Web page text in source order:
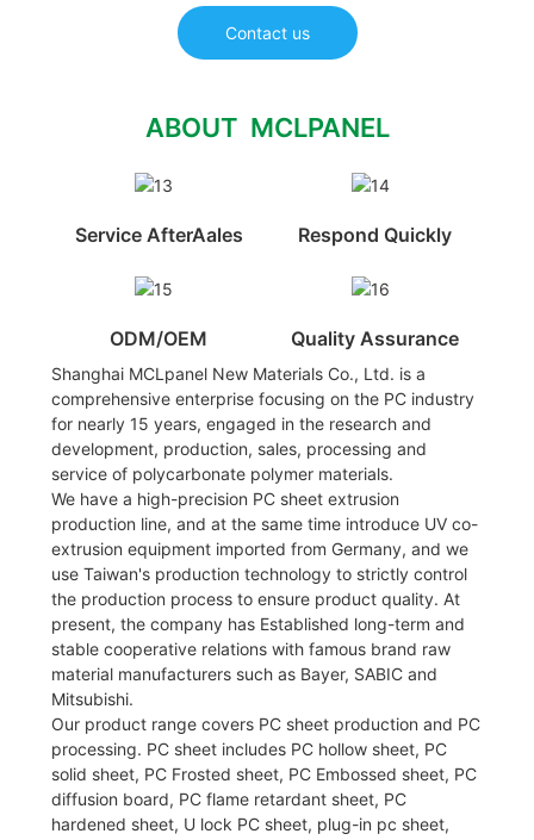
Contact us
ABOUT MCLPANEL
Service AfterAales Respond Quickly
ODM/OEM Quality Assurance
Shanghai MCLpanel New Materials Co., Ltd. is a
comprehensive enterprise focusing on the PC industry
for nearly 15 years, engaged in the research and
development, production, sales, processing and
service of polycarbonate polymer materials.
We have a high-precision PC sheet extrusion
production line, and at the same time introduce UV co-
extrusion equipment imported from Germany, and we
use Taiwan's production technology to strictly control
the production process to ensure product quality. At
present, the company has Established long-term and
stable cooperative relations with famous brand raw
material manufacturers such as Bayer, SABIC and
Mitsubishi.
Our product range covers PC sheet production and PC
processing. PC sheet includes PC hollow sheet, PC
solid sheet, PC Frosted sheet, PC Embossed sheet, PC
diffusion board, PC flame retardant sheet, PC
hardened sheet, U lock PC sheet, plug-in pc sheet,